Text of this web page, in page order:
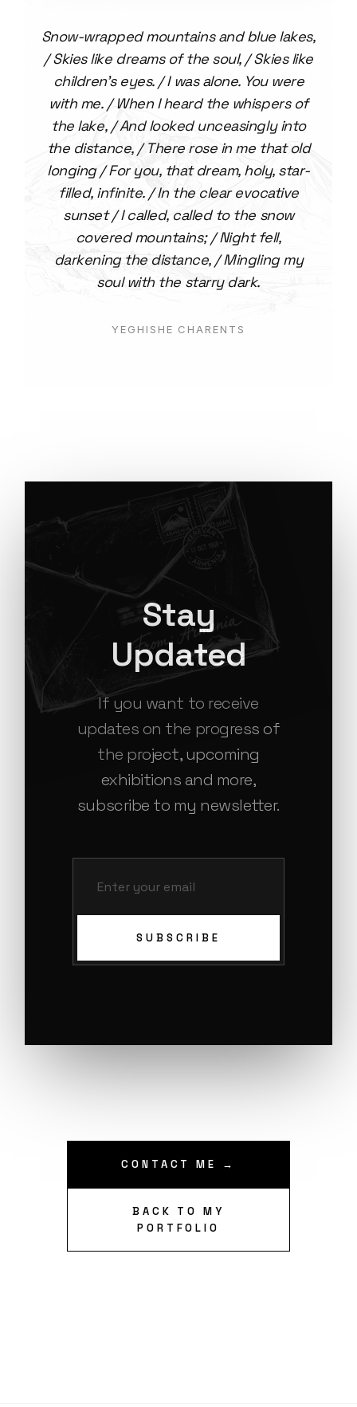
Snow-wrapped mountains and blue lakes,
/ Skies like dreams of the soul, / Skies like
children's eyes. / I was alone. You were
with me. / When I heard the whispers of
the lake, / And looked unceasingly into
the distance, / There rose in me that old
longing / For you, that dream, holy, star-
filled, infinite. / In the clear evocative
sunset / I called, called to the snow
covered mountains; / Night fell,
darkening the distance, / Mingling my
soul with the starry dark.
YEGHISHE CHARENTS
Stay
Updated
If you want to receive
updates on the progress of
the project, upcoming
exhibitions and more,
subscribe to my newsletter.
SUBSCRIBE
CONTACT ME →
BACK TO MY
PORTFOLIO